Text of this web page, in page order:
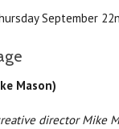
September
Mason)
director Mike